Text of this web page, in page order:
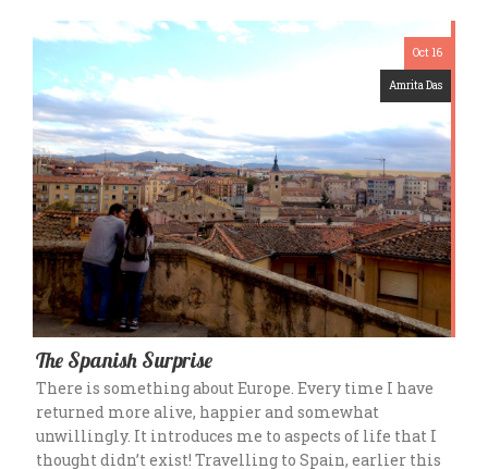
Oct 16
Amrita Das
The Spanish Surprise
There is something about Europe. Every time I have
returned more alive, happier and somewhat
unwillingly. It introduces me to aspects of life that I
thought didn’t exist! Travelling to Spain, earlier this